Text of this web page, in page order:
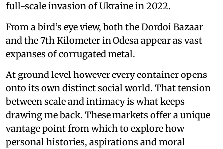
full-scale invasion of Ukraine in 2022.
From a bird’s eye view, both the Dordoi Bazaar
and the 7th Kilometer in Odesa appear as vast
expanses of corrugated metal.
At ground level however every container opens
onto its own distinct social world. That tension
between scale and intimacy is what keeps
drawing me back. These markets offer a unique
vantage point from which to explore how
personal histories, aspirations and moral